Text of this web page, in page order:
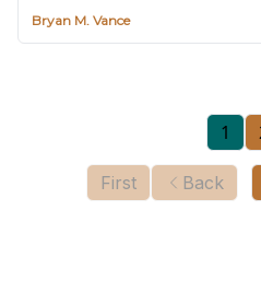
tribe, here are 10 mind-
you the most interesting
Bryan M. Vance
First Back
1